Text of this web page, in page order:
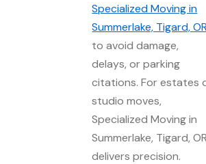
Specialized Moving in
Summerlake, Tigard, OR
to avoid damage,
delays, or parking
citations. For estates
studio moves,
Specialized Moving in
Summerlake, Tigard, OR
delivers precision.